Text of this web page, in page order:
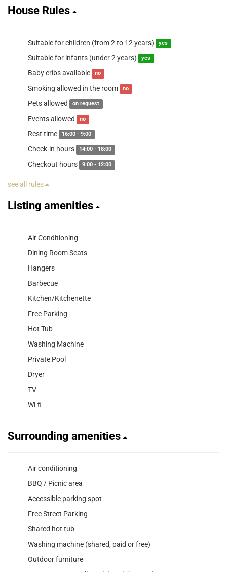
House Rules
Suitable for children (from 2 to 12 years) yes
Suitable for infants (under 2 years) yes
Baby cribs available no
Smoking allowed in the room no
Pets allowed on request
Events allowed no
Rest time 16:00 - 9:00
Check-in hours 14:00 - 18:00
Checkout hours 9:00 - 12:00
see all rules
Listing amenities
Air Conditioning
Dining Room Seats
Hangers
Barbecue
Kitchen/Kitchenette
Free Parking
Hot Tub
Washing Machine
Private Pool
Dryer
TV
Wi-fi
Surrounding amenities
Air conditioning
BBQ / Picnic area
Accessible parking spot
Free Street Parking
Shared hot tub
Washing machine (shared, paid or free)
Outdoor furniture